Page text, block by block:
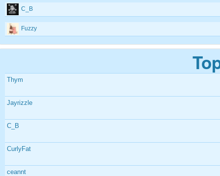
C_B
Fuzzy
Thym
Jayrizzle
C_B
CurlyFat
ceannt